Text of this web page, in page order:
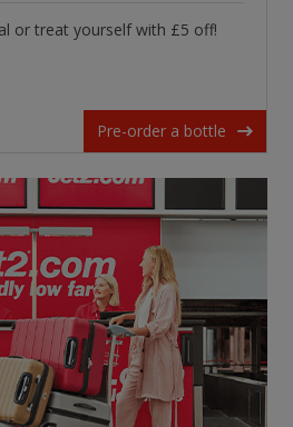
or treat yourself with £5 off!
Pre-order a bottle